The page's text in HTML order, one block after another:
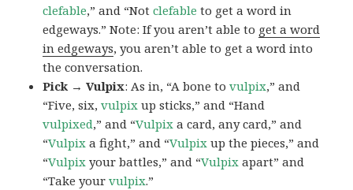
clefable,” and “Notclefable to get a word in
edgeways.” Note: If you aren’t able to get a word
in edgeways, you aren’t able to get a word into
the conversation.
Pick → Vulpix: As in, “A bone tovulpix,” and
“Five, six,vulpix up sticks,” and “Hand
vulpixed,” and “Vulpix a card, any card,” and
“Vulpix a fight,” and “Vulpix up the pieces,” and
“Vulpix your battles,” and “Vulpix apart” and
“Take yourvulpix.”